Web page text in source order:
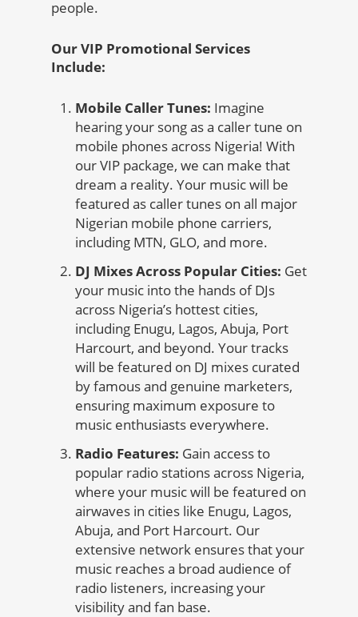
people.
Our VIP Promotional Services
Include:
Mobile Caller Tunes: Imagine
hearing your song as a caller tune on
mobile phones across Nigeria! With
our VIP package, we can make that
dream a reality. Your music will be
featured as caller tunes on all major
Nigerian mobile phone carriers,
including MTN, GLO, and more.
DJ Mixes Across Popular Cities: Get
your music into the hands of DJs
across Nigeria’s hottest cities,
including Enugu, Lagos, Abuja, Port
Harcourt, and beyond. Your tracks
will be featured on DJ mixes curated
by famous and genuine marketers,
ensuring maximum exposure to
music enthusiasts everywhere.
Radio Features: Gain access to
popular radio stations across Nigeria,
where your music will be featured on
airwaves in cities like Enugu, Lagos,
Abuja, and Port Harcourt. Our
extensive network ensures that your
music reaches a broad audience of
radio listeners, increasing your
visibility and fan base.